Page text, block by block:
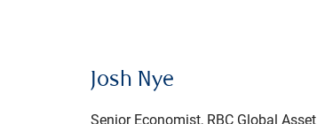
Josh Nye
Senior Economist, RBC Global Asset